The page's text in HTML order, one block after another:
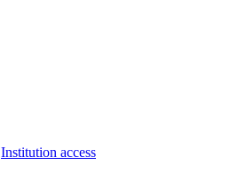
Institution access